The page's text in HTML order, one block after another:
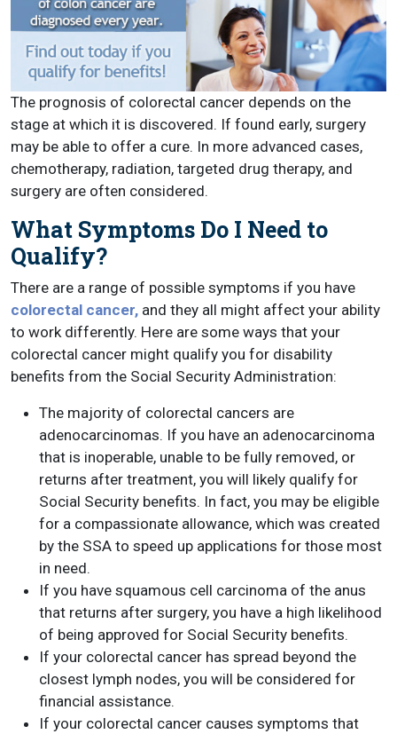
The prognosis of colorectal cancer depends on the
stage at which it is discovered. If found early, surgery
may be able to offer a cure. In more advanced cases,
chemotherapy, radiation, targeted drug therapy, and
surgery are often considered.
What Symptoms Do I Need to
Qualify?
There are a range of possible symptoms if you have
colorectal cancer, and they all might affect your ability
to work differently. Here are some ways that your
colorectal cancer might qualify you for disability
benefits from the Social Security Administration:
The majority of colorectal cancers are
adenocarcinomas. If you have an adenocarcinoma
that is inoperable, unable to be fully removed, or
returns after treatment, you will likely qualify for
Social Security benefits. In fact, you may be eligible
for a compassionate allowance, which was created
by the SSA to speed up applications for those most
in need.
If you have squamous cell carcinoma of the anus
that returns after surgery, you have a high likelihood
of being approved for Social Security benefits.
If your colorectal cancer has spread beyond the
closest lymph nodes, you will be considered for
financial assistance.
If your colorectal cancer causes symptoms that